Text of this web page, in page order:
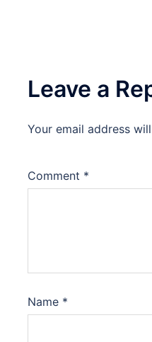
Leave a
Your email address
Comment *
Name *